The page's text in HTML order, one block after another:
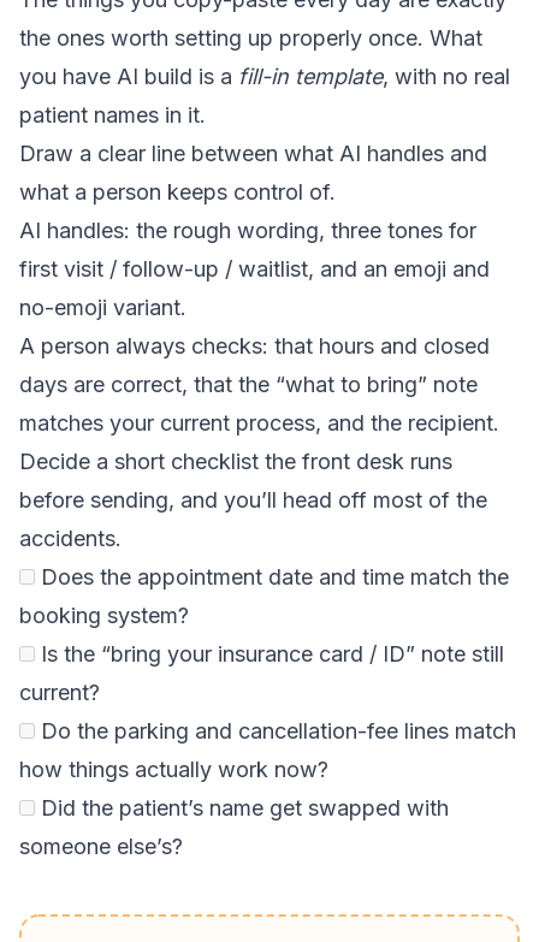
the ones worth setting up properly once. What
you have AI build is a fill-in template, with no real
patient names in it.
Draw a clear line between what AI handles and
what a person keeps control of.
AI handles: the rough wording, three tones for
first visit / follow-up / waitlist, and an emoji and
no-emoji variant.
A person always checks: that hours and closed
days are correct, that the “what to bring” note
matches your current process, and the recipient.
Decide a short checklist the front desk runs
before sending, and you’ll head off most of the
accidents.
Does the appointment date and time match the
booking system?
Is the “bring your insurance card / ID” note still
current?
Do the parking and cancellation-fee lines match
how things actually work now?
Did the patient’s name get swapped with
someone else’s?